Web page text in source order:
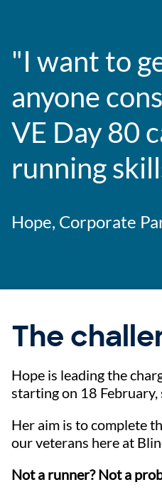
"I want to
anyone
VE Day 80
running
Hope, Corporate
The
Hope is leading the
starting on 18 February,
Her aim is to complete
our veterans here at
Not a runner? Not a